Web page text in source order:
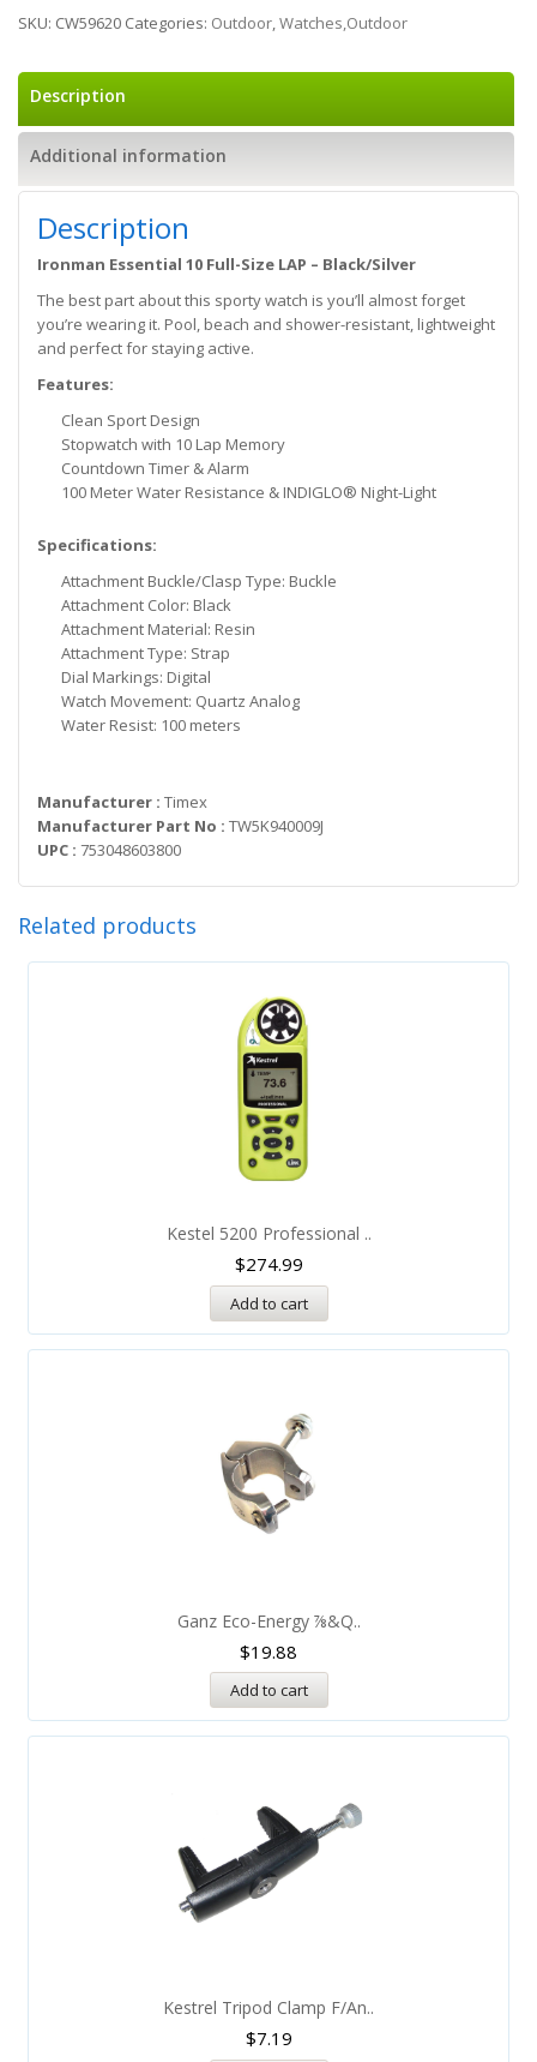
SKU: CW59620 Categories: Outdoor,Watches,Outdoor
Description
Additional information
Description
Ironman Essential 10 Full-Size LAP – Black/Silver
The best part about this sporty watch is you’ll almost forget
you’re wearing it. Pool, beach and shower-resistant, lightweight
and perfect for staying active.
Features:
Clean Sport Design
Stopwatch with 10 Lap Memory
Countdown Timer & Alarm
100 Meter Water Resistance & INDIGLO® Night-Light
Specifications:
Attachment Buckle/Clasp Type: Buckle
Attachment Color: Black
Attachment Material: Resin
Attachment Type: Strap
Dial Markings: Digital
Watch Movement: Quartz Analog
Water Resist: 100 meters
Manufacturer : Timex
Manufacturer Part No : TW5K940009J
UPC : 753048603800
Related products
Kestel 5200 Professional ..
$274.99
Add to cart
Ganz Eco-Energy ⅞&q..
$19.88
Add to cart
Kestrel Tripod Clamp F/An..
$7.19